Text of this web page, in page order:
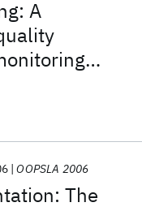
A
in evolving
The
OOPSLA 2006
Learning